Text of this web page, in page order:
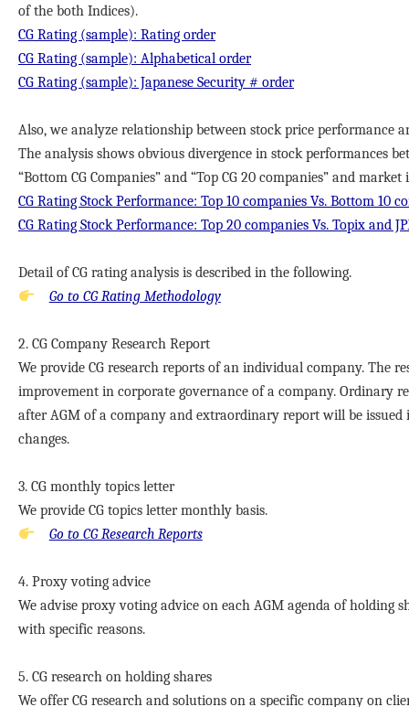
of the both Indices).
CG Rating (sample): Rating order
CG Rating (sample): Alphabetical order
CG Rating (sample): Japanese Security # order
Also, we analyze relationship between stock price performance
The analysis shows obvious divergence in stock performances
“Bottom CG Companies” and “Top CG 20 companies” and
CG Rating Stock Performance: Top 10 companies Vs. Bottom 10
CG Rating Stock Performance: Top 20 companies Vs. Topix and
Detail of CG rating analysis is described in the following.
Go to CG Rating Methodology
2. CG Company Research Report
We provide CG research reports of an individual company. The
improvement in corporate governance of a company. Ordinary
after AGM of a company and extraordinary report will be issued
changes.
3. CG monthly topics letter
We provide CG topics letter monthly basis.
Go to CG Research Reports
4. Proxy voting advice
We advise proxy voting advice on each AGM agenda of holding
with specific reasons.
5. CG research on holding shares
We offer CG research and solutions on a specific company on